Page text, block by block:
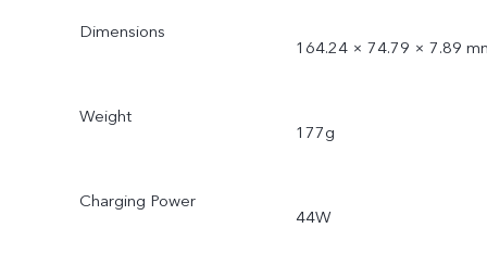
Dimensions
164.24 × 74.79 × 7.89
Weight
177g
Charging Power
44W